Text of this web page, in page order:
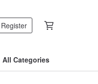
All Categories